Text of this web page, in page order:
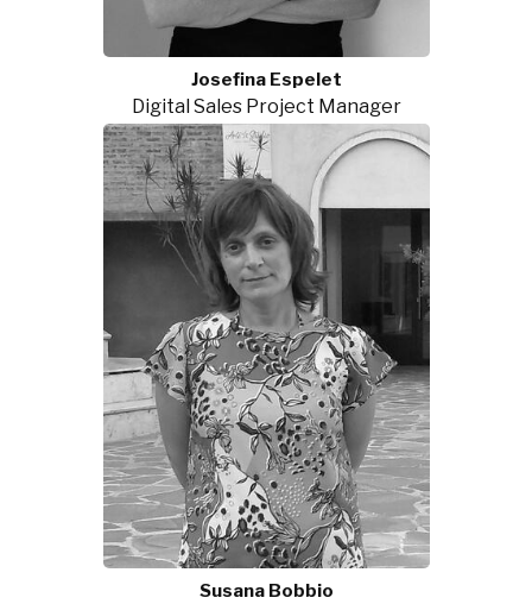
Josefina Espelet
Digital Sales Project Manager
Susana Bobbio